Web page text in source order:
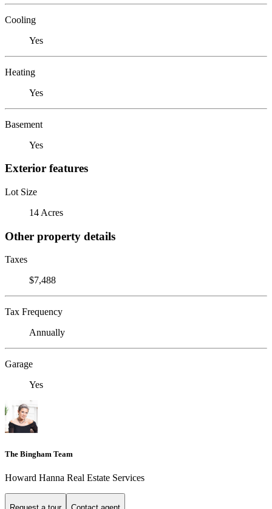
Cooling
Yes
Heating
Yes
Basement
Yes
Exterior features
Lot Size
14 Acres
Other property details
Taxes
$7,488
Tax Frequency
Annually
Garage
Yes
The Bingham Team
Howard Hanna Real Estate Services